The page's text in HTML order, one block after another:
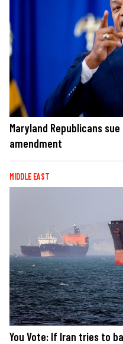
Maryland Republicans
amendment
MIDDLE EAST
You Vote: If Iran tries to